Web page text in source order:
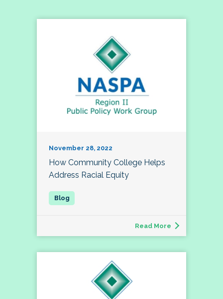
November 28, 2022
How Community College Helps
Address Racial Equity
Read More